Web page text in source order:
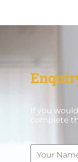
If you
complete